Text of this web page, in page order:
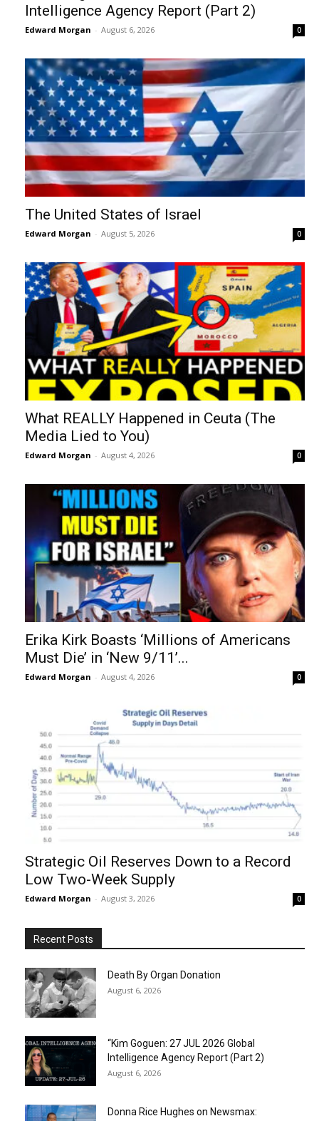
Intelligence Agency Report (Part 2)
Edward Morgan - August 6, 2026 0
The United States of Israel
Edward Morgan - August 5, 2026 0
What REALLY Happened in Ceuta (The
Media Lied to You)
Edward Morgan - August 4, 2026 0
Erika Kirk Boasts ‘Millions of Americans
Must Die’ in ‘New 9/11’...
Edward Morgan - August 4, 2026 0
Strategic Oil Reserves Down to a Record
Low Two-Week Supply
Edward Morgan - August 3, 2026 0
Recent Posts
Death By Organ Donation
August 6, 2026
“Kim Goguen: 27 JUL 2026 Global
Intelligence Agency Report (Part 2)
August 6, 2026
Donna Rice Hughes on Newsmax: